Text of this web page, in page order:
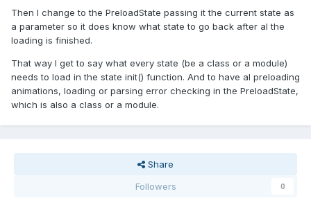
Then I change to the PreloadState passing it the current state as
a parameter so it does know what state to go back after al the
loading is finished.
That way I get to say what every state (be a class or a module)
needs to load in the state init() function. And to have al preloading
animations, loading or parsing error checking in the PreloadState,
which is also a class or a module.
Share
Followers
0